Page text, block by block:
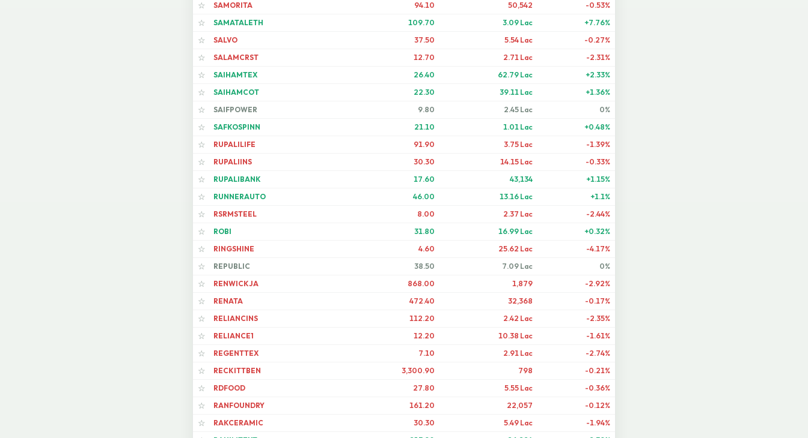
☆
SAMORITA 94.10 50,542
-0.53%
☆
SAMATALETH 109.70 3.09 Lac
+7.76%
☆
SALVO 37.50 5.54 Lac
-0.27%
☆
SALAMCRST 12.70 2.71 Lac
-2.31%
☆
SAIHAMTEX 26.40 62.79 Lac
+2.33%
☆
SAIHAMCOT 22.30 39.11 Lac
+1.36%
☆
SAIFPOWER 9.80 2.45 Lac
0%
☆
SAFKOSPINN 21.10 1.01 Lac
+0.48%
☆
RUPALILIFE 91.90 3.75 Lac
-1.39%
☆
RUPALIINS 30.30 14.15 Lac
-0.33%
☆
RUPALIBANK 17.60 43,134
+1.15%
☆
RUNNERAUTO 46.00 13.16 Lac
+1.1%
☆
RSRMSTEEL 8.00 2.37 Lac
-2.44%
☆
ROBI 31.80 16.99 Lac
+0.32%
☆
RINGSHINE 4.60 25.62 Lac
-4.17%
☆
REPUBLIC 38.50 7.09 Lac
0%
☆
RENWICKJA 868.00 1,879
-2.92%
☆
RENATA 472.40 32,368
-0.17%
☆
RELIANCINS 112.20 2.42 Lac
-2.35%
☆
RELIANCE1 12.20 10.38 Lac
-1.61%
☆
REGENTTEX 7.10 2.91 Lac
-2.74%
☆
RECKITTBEN 3,300.90 798
-0.21%
☆
RDFOOD 27.80 5.55 Lac
-0.36%
☆
RANFOUNDRY 161.20 22,057
-0.12%
☆
RAKCERAMIC 30.30 5.49 Lac
-1.94%